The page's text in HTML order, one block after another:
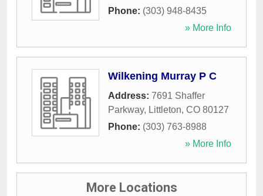
Phone: (303) 948-8435
» More Info
Wilkening Murray P C
Address: 7691 Shaffer
Parkway, Littleton, CO 80127
Phone: (303) 763-8988
» More Info
More Locations